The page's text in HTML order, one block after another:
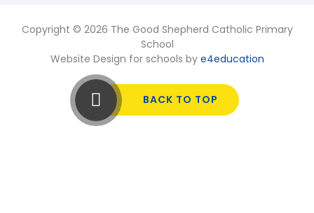
Copyright © 2026 The Good Shepherd Catholic Primary
School
Website Design for schools by e4education
BACK TO TOP